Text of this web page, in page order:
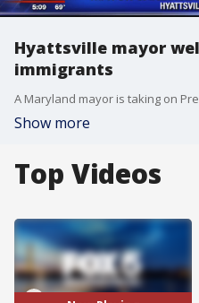
Hyattsville mayor
immigrants
Show more
Top Videos